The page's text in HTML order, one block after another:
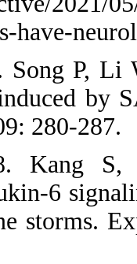
have-
Song P, Li
by
280-287.
Kang S,
6
storms.